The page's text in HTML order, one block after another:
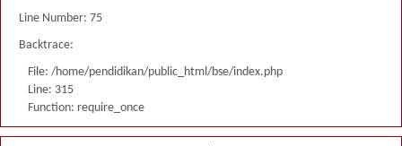
Line Number: 75
Backtrace:
File: /home/pendidikan/public_html/bse/index.php
Line: 315
Function: require_once